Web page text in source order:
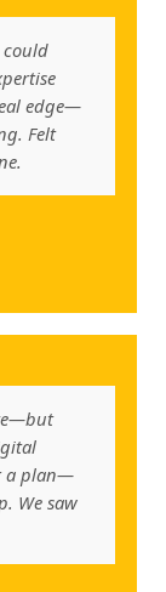
could
edge—
Felt
a plan—
We saw